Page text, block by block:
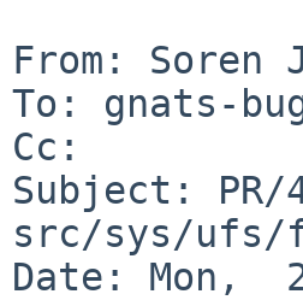
From: Soren
To: gnats-
Cc:
Subject: PR/
src/sys/ufs/
Date: Mon,